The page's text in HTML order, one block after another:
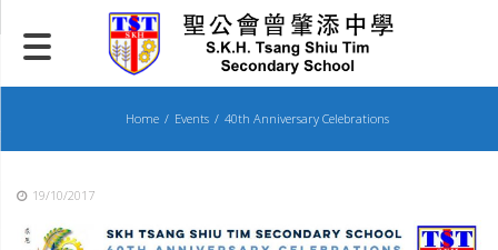
to
content
Home Events 40th Anniversary Celebrations
19/10/2017